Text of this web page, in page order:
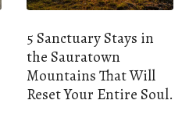
5 Sanctuary Stays in
the Sauratown
Mountains That Will
Reset Your Entire Soul.